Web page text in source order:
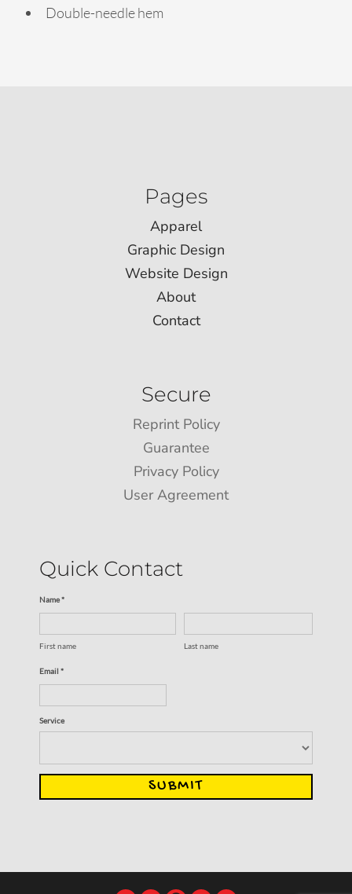
Double-needle hem
Pages
Apparel
Graphic Design
Website Design
About
Contact
Secure
Reprint Policy
Guarantee
Privacy Policy
User Agreement
Quick Contact
Name *
First name Last name
Email *
Service
SUBMIT